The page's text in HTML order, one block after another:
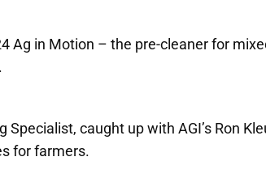
Ag in Motion – the pre-cleaner for
Specialist, caught up with AGI’s Ron
for farmers.